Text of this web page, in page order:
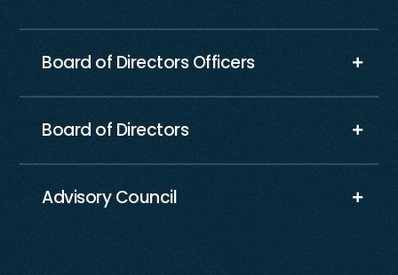
Board of Directors Officers
Board of Directors
Advisory Council